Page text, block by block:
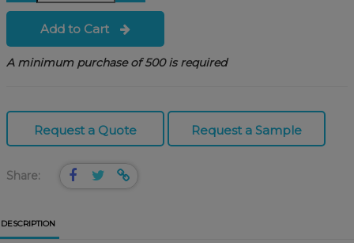
Add to Cart
A minimum purchase of 500 is required
Request a Quote Request a Sample
Share:
DESCRIPTION